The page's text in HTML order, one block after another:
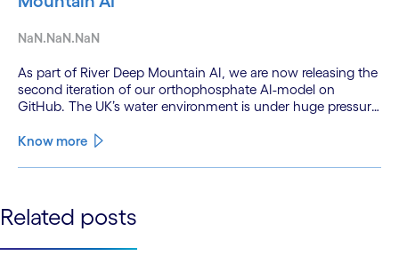
NaN.NaN.NaN
As part of River Deep Mountain AI, we are now releasing the
second iteration of our orthophosphate AI-model on
GitHub. The UK’s water environment is under huge pressure
only 15% of English rivers achieving good or above
Know more
See more See less
Related posts